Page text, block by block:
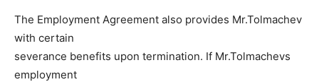
The Employment Agreement also provides Mr.Tolmachev
with certain
severance benefits upon termination. If Mr.Tolmachevs
employment